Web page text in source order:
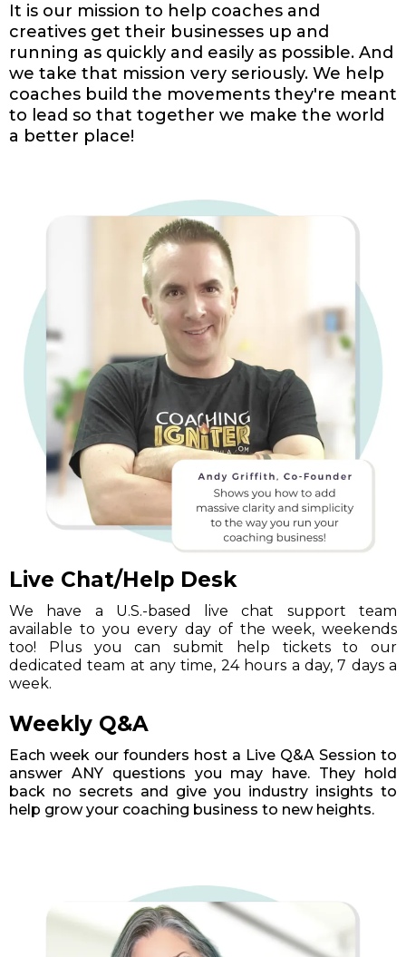
It is our mission to help coaches and
creatives get their businesses up and
running as quickly and easily as possible. And
we take that mission very seriously. We help
coaches build the movements they're meant
to lead so that together we make the world
a better place!
Live Chat/Help Desk
We have a U.S.-based live chat support team
available to you every day of the week, weekends
too! Plus you can submit help tickets to our
dedicated team at any time, 24 hours a day, 7 days a
week.
Weekly Q&A
Each week our founders host a Live Q&A Session to
answer ANY questions you may have. They hold
back no secrets and give you industry insights to
help grow your coaching business to new heights.